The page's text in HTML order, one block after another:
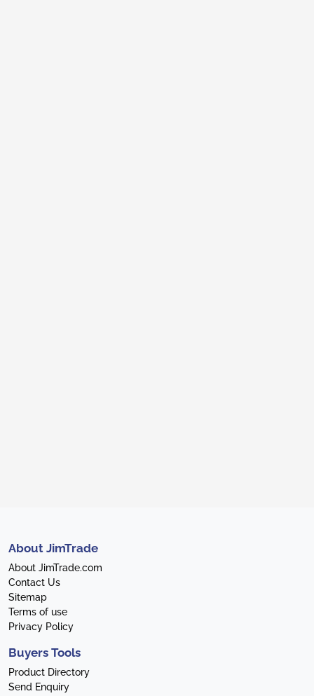
About JimTrade
About JimTrade.com
Contact Us
Sitemap
Terms of use
Privacy Policy
Buyers Tools
Product Directory
Send Enquiry